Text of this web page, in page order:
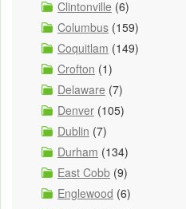
Clintonville (6)
Columbus (159)
Coquitlam (149)
Crofton (1)
Delaware (7)
Denver (105)
Dublin (7)
Durham (134)
East Cobb (9)
Englewood (6)